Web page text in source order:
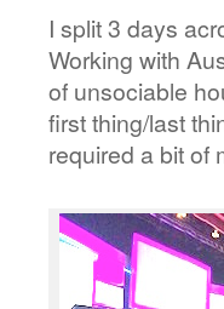
I split 3 days
Working with
of unsociable
first thing/last
required a bit of